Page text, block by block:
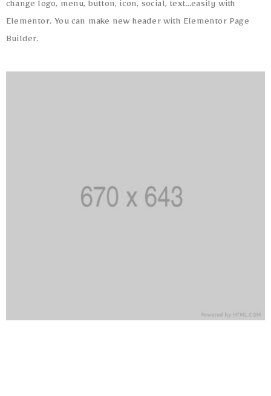
change logo, menu, button, icon, social, text…easily with
Elementor. You can make new header with Elementor Page
Builder.